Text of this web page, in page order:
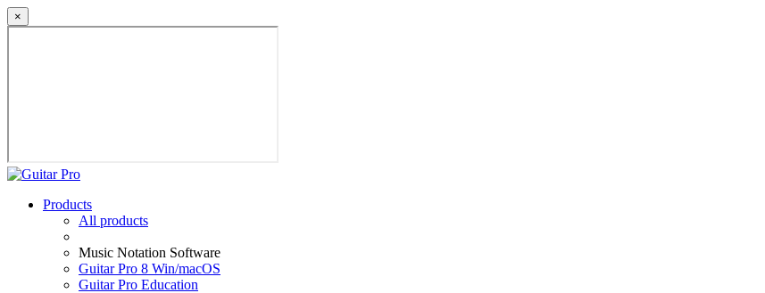
×
Products
All products
Music Notation Software
Guitar Pro 8 Win/macOS
Guitar Pro Education